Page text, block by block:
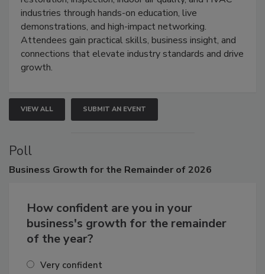
restoration, inspection, indoor air quality, and HVAC
industries through hands-on education, live
demonstrations, and high-impact networking.
Attendees gain practical skills, business insight, and
connections that elevate industry standards and drive
VIEW ALL SUBMIT AN EVENT
Poll
How confident are you in your
business's growth for the remainder